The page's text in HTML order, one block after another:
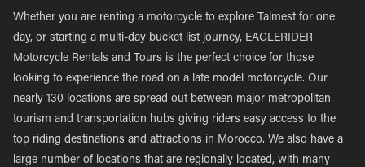
Whether you are renting a motorcycle to explore Talmest for one
day, or starting a multi-day bucket list journey, EAGLERIDER
Motorcycle Rentals and Tours is the perfect choice for those
looking to experience the road on a late model motorcycle. Our
nearly 130 locations are spread out between major metropolitan
tourism and transportation hubs giving riders easy access to the
top riding destinations and attractions in Morocco. We also have a
large number of locations that are regionally located, with many